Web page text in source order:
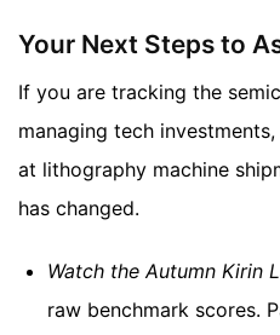
Your Next Steps to
If you are tracking the
managing tech
at lithography machine
has changed.
Watch the Autumn Kirin
raw benchmark scores.